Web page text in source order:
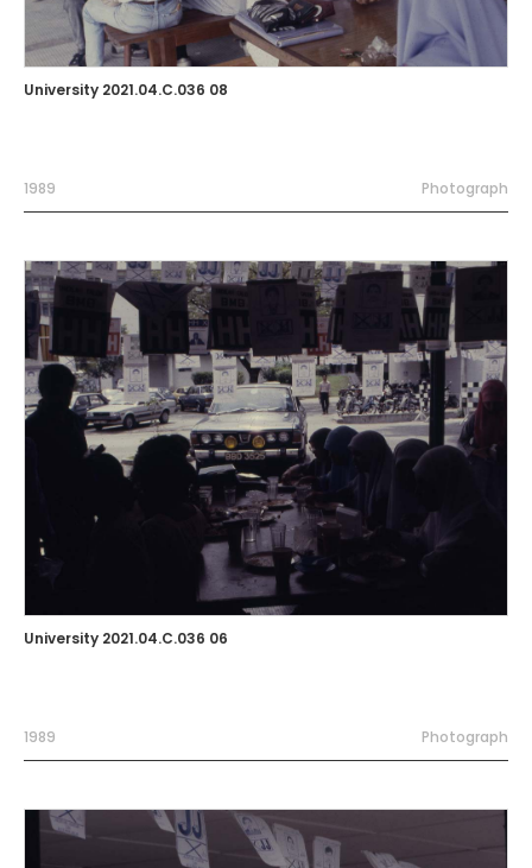
University 2021.04.C.036 08
1989 Photograph
University 2021.04.C.036 06
1989 Photograph